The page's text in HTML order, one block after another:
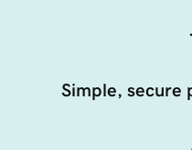
Simple, secure